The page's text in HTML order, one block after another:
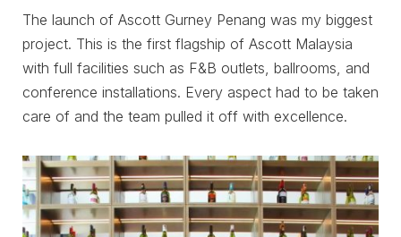
The launch of Ascott Gurney Penang was my biggest
project. This is the first flagship of Ascott Malaysia
with full facilities such as F&B outlets, ballrooms, and
conference installations. Every aspect had to be taken
care of and the team pulled it off with excellence.